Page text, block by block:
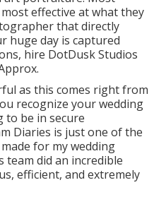
effective at what they
that directly
huge day is captured
hire DotDusk Studios
as this comes right from
recognize your wedding
to be in secure
Diaries is just one of the
for my wedding
team did an incredible
efficient, and extremely